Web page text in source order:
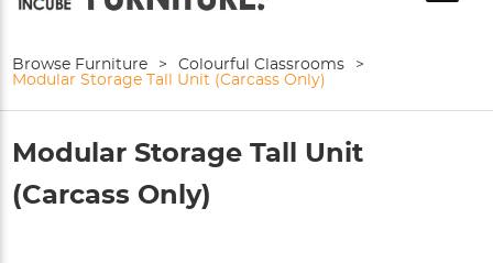
Browse Furniture > Colourful Classrooms
>
Modular Storage Tall Unit (Carcass Only)
Modular Storage Tall Unit
(Carcass Only)